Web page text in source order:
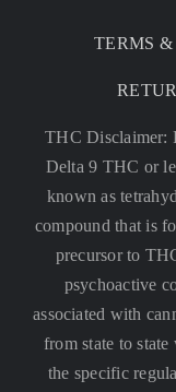
TERMS
THC Disclaimer:
Delta 9 THC or
known as
compound that is
precursor to
psychoactive
associated with
from state to
the specific